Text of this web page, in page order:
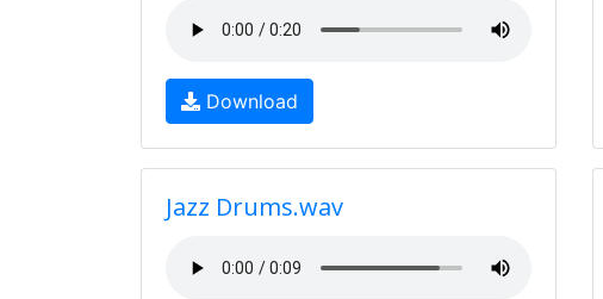
Download
Jazz Drums.wav